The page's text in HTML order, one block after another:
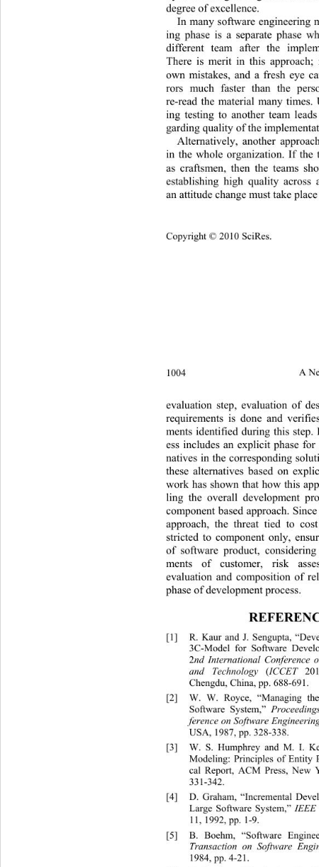
degree of excellence.
In many software engineering
ing phase is a separate phase
different team after the
There is merit in this
own mistakes, and a fresh eye
rors much faster than the
re-read the material many times.
ing testing to another team
garding quality of th e
Alternatively, another
in the whole organization. If the
as craftsmen, then the teams
establishing high quality across
an attitude change must take
Copyright © 2010 SciRes.
A
1004
evaluation step, evaluation of
requirements is done and
ments identified during this
ess includes an explicit phase
natives in the corresponding
these alternatives based on
work has shown that how this
ling the overall development
component based approach.
approach, the threat tied to
stricted to component only,
of software product,
ments of customer, risk
evaluation and composition of
phase of development process.
[1] R. Kaur and J. Sengupta,
3C-Model for Software
2nd International Conference
and Technology (ICCET
Chengdu, China, pp. 688-691.
[2] W. W. Royce, “Managing
Software System,”
ference on Software
USA, 1987, pp. 328-338.
[3] W. S. Humphrey and M. I.
Modeling: Principles of Entity
cal Report, ACM Press, New
331-342.
[4] D. Graham, “Incremental De
Large Software System,” IEEE
11, 1992, pp. 1-9.
[5] B. Boehm, “Software
Transaction on Software
1984, pp. 4-21.